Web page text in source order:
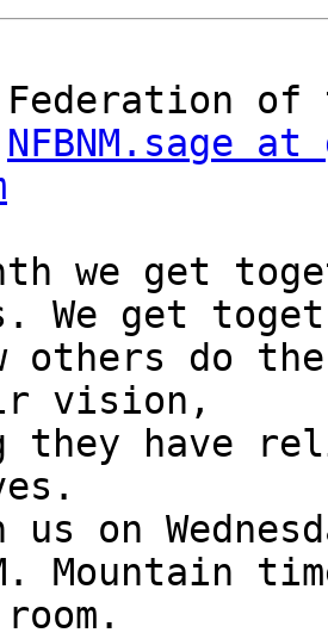
of
NFBNM.sage
we get
We get
others do
vision,
they have
us on
Mountain